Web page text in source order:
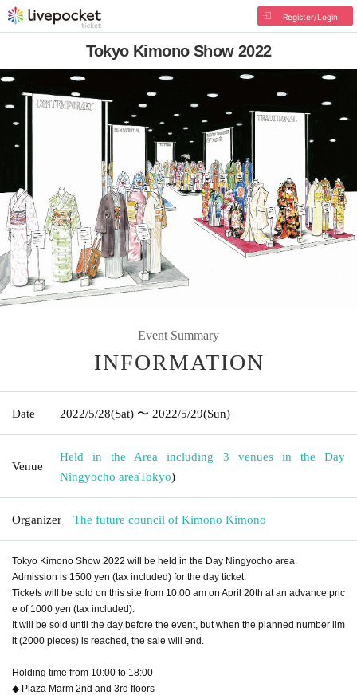
Register/Login
Tokyo Kimono Show 2022
Event Summary
INFORMATION
Date 2022/5/28(Sat) 〜 2022/5/29(Sun)
Venue
Held in the Area including 3 venues in the Day
Ningyocho areaTokyo)
Organizer The future council of Kimono Kimono
Tokyo Kimono Show 2022 will be held in the Day Ningyocho area.
Admission is 1500 yen (tax included) for the day ticket.
Tickets will be sold on this site from 10:00 am on April 20th at an advance pric
e of 1000 yen (tax included).
It will be sold until the day before the event, but when the planned number lim
it (2000 pieces) is reached, the sale will end.
Holding time from 10:00 to 18:00
◆ Plaza Marm 2nd and 3rd floors